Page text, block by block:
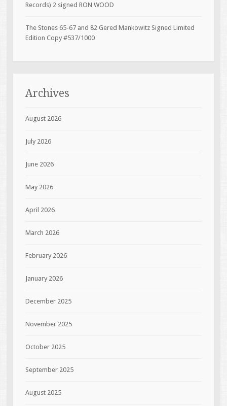
Records) 2 signed RON WOOD
The Stones 65-67 and 82 Gered Mankowitz Signed Limited
Edition Copy #537/1000
Archives
August 2026
July 2026
June 2026
May 2026
April 2026
March 2026
February 2026
January 2026
December 2025
November 2025
October 2025
September 2025
August 2025